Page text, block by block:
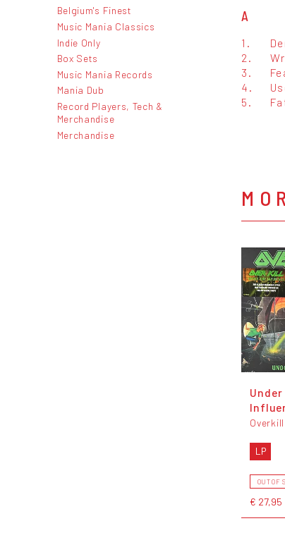
Belgium's Finest
Music Mania Classics
Indie Only
Box Sets
Music Mania Records
Mania Dub
Record Players, Tech &
Merchandise
Merchandise
A
1.
2.
3.
4.
5.
Under
Overkill
LP
OUT OF
€ 27,95